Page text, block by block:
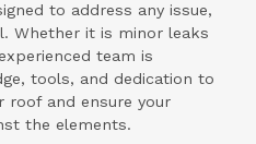
to address any issue,
Whether it is minor leaks
team is
tools, and dedication to
roof and ensure your
the elements.